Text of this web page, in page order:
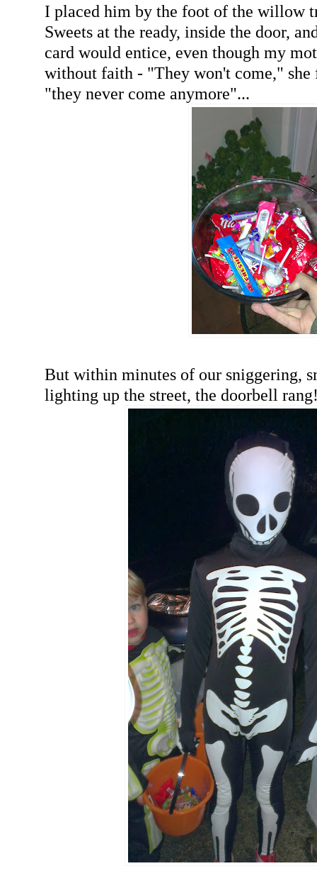
I placed him by the foot of the willow
Sweets at the ready, inside the door,
card would entice, even though my
without faith - "They won't come,"
"they never come anymore"...
But within minutes of our sniggering,
lighting up the street, the doorbell